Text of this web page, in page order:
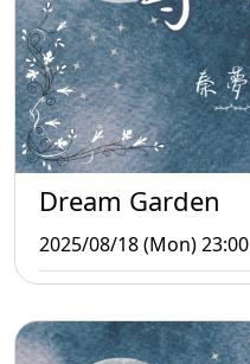
Dream Garden
2025/08/18 (Mon) 23:00